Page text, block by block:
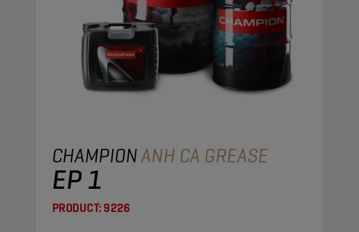
CHAMPIONANH CA GREASE
EP 1
PRODUCT:9226